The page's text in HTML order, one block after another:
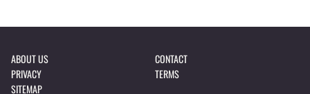
ABOUT US
CONTACT
PRIVACY
TERMS
SITEMAP